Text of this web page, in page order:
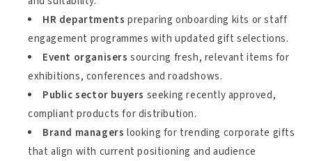
HR departments preparing onboarding kits or staff
engagement programmes with updated gift selections.
Event organisers sourcing fresh, relevant items for
exhibitions, conferences and roadshows.
Public sector buyers seeking recently approved,
compliant products for distribution.
Brand managers looking for trending corporate gifts
that align with current positioning and audience